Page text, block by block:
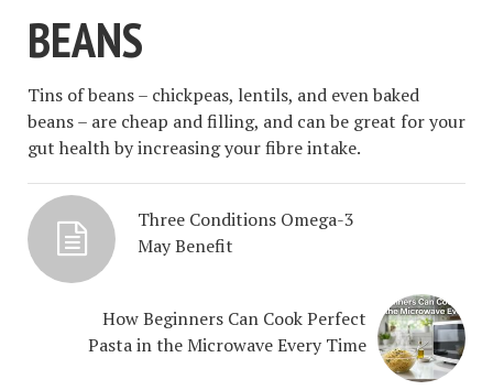
BEANS
Tins of beans – chickpeas, lentils, and even baked
beans – are cheap and filling, and can be great for your
gut health by increasing your fibre intake.
Three Conditions Omega-3
May Benefit
How Beginners Can Cook Perfect
Pasta in the Microwave Every Time